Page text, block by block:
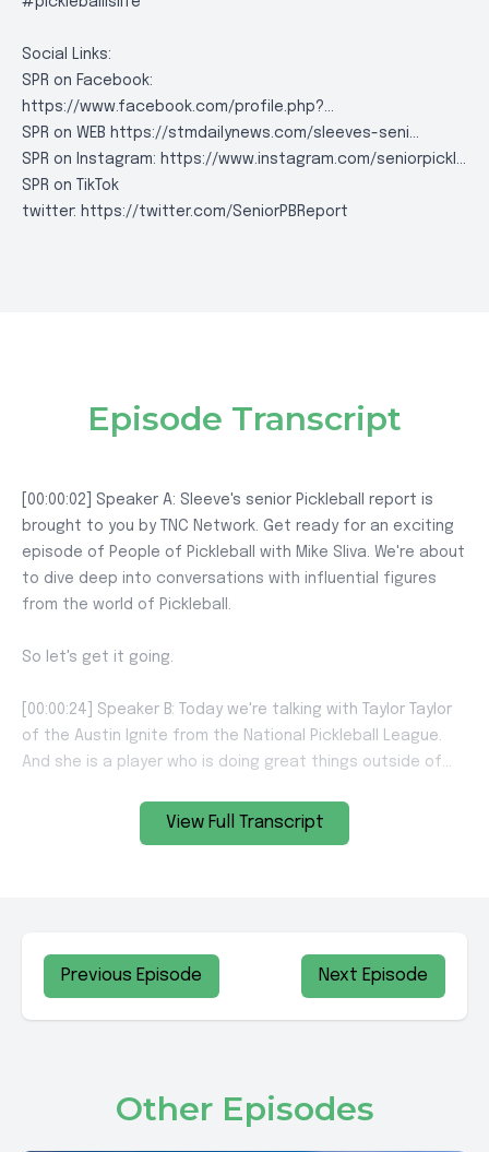
Social Links:
SPR on Facebook:
https://www.facebook.com/profile.php?...
SPR on WEB https://stmdailynews.com/sleeves-seni...
SPR on Instagram: https://www.instagram.com/seniorpickl...
SPR on TikTok
twitter: https://twitter.com/SeniorPBReport
View Full Transcript
Episode Transcript
Previous Episode Next Episode
Other Episodes